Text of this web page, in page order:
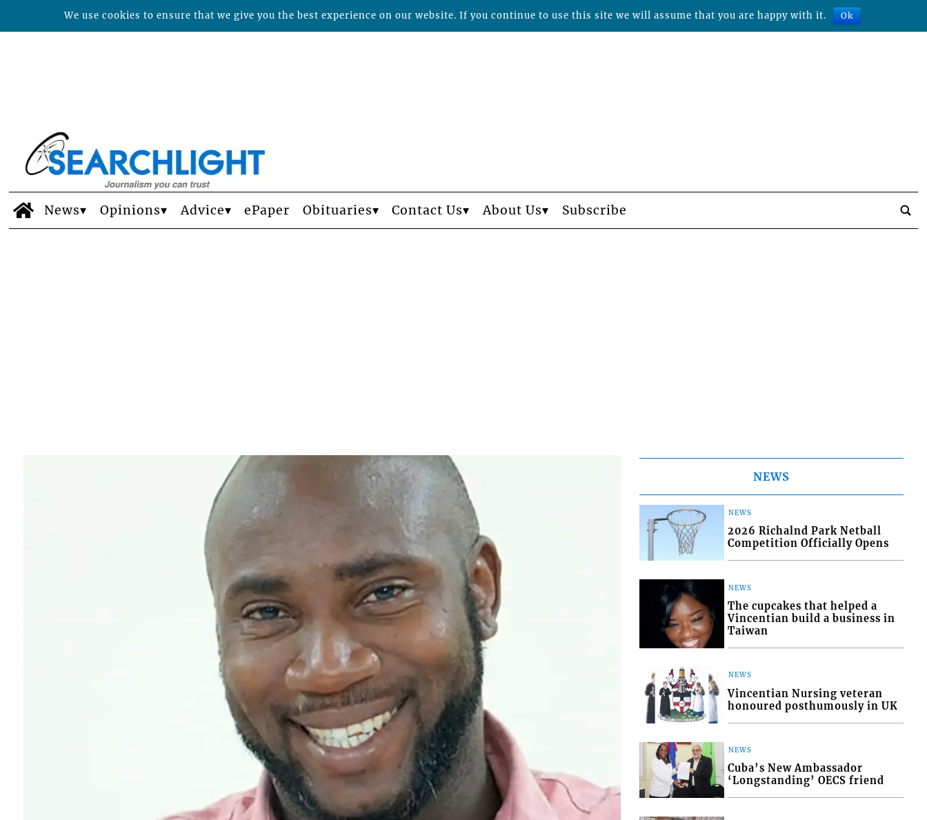
News Opinions Advice ePaper Obituaries Contact Us About Us Subscribe
NEWS
NEWS
2026 Richalnd Park Netball
Competition Officially Opens
NEWS
The cupcakes that helped a
Vincentian build a business in
Taiwan
NEWS
Vincentian Nursing veteran
honoured posthumously in UK
NEWS
Cuba’s New Ambassador
‘Longstanding’ OECS friend
We use cookies to ensure that we give you the best experience on our website. If you continue to use this site we will assume that you are happy with it. Ok